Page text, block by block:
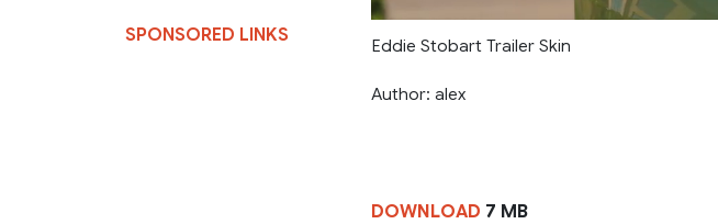
SPONSORED LINKS Eddie Stobart Trailer Skin
Author: alex
DOWNLOAD 7 MB